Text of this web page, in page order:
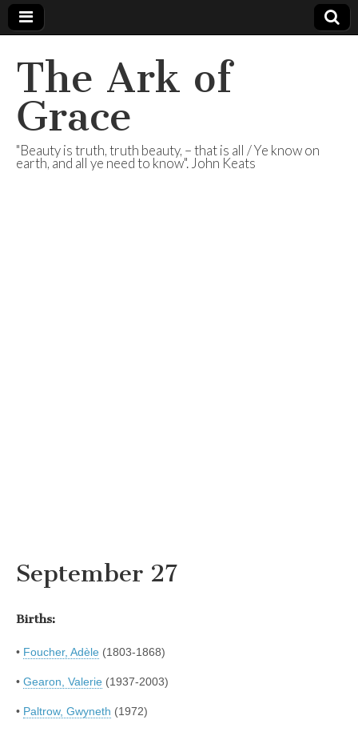
The Ark of
Grace
"Beauty is truth, truth beauty, – that is all / Ye know on
earth, and all ye need to know". John Keats
September 27
Births:
• Foucher, Adèle (1803-1868)
• Gearon, Valerie (1937-2003)
• Paltrow, Gwyneth (1972)